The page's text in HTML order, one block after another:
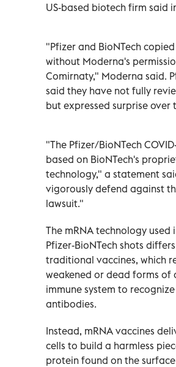
US-based biotech firm said
"Pfizer and BioNTech
without Moderna's
Comirnaty," Moderna said.
said they have not fully
but expressed surprise over
"The Pfizer/BioNTech
based on BioNTech's
technology," a statement
vigorously defend against
lawsuit."
The mRNA technology used
Pfizer-BioNTech shots
traditional vaccines, which
weakened or dead forms of
immune system to
antibodies.
Instead, mRNA vaccines
cells to build a harmless
protein found on the